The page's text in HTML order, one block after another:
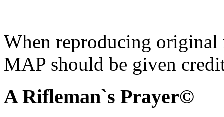
When reproducing
MAP should be given
A Rifleman`s Prayer©